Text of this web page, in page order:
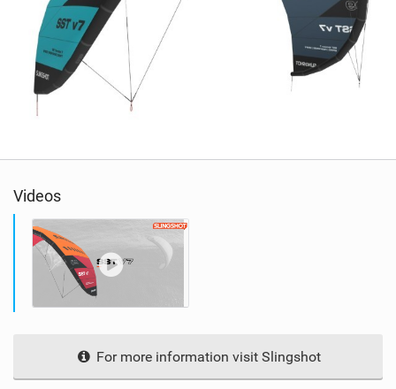
Videos
For more information visit Slingshot